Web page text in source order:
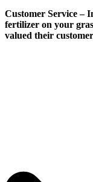
Customer Service–
fertilizer on your
valued their